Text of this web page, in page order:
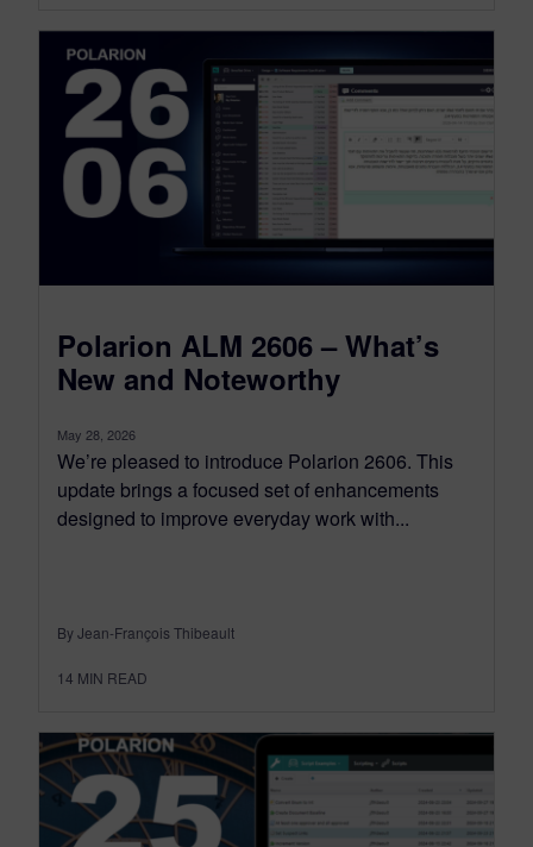
Polarion ALM 2606 – What’s
New and Noteworthy
May 28, 2026
We’re pleased to introduce Polarion 2606. This
update brings a focused set of enhancements
designed to improve everyday work with...
By Jean-François Thibeault
14 MIN READ